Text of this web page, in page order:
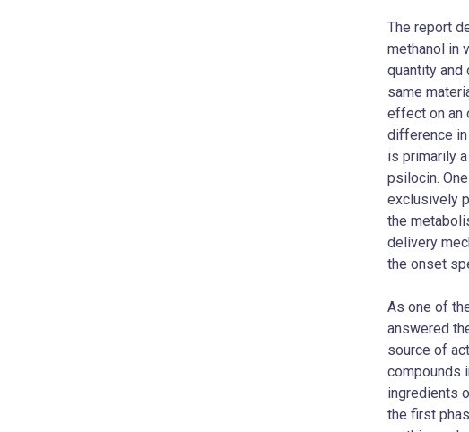
The report
methanol in
quantity and
same
effect on an
difference
is primarily
psilocin.
exclusively
the
delivery
the onset
As one of
answered
source of
compounds
ingredients
the first